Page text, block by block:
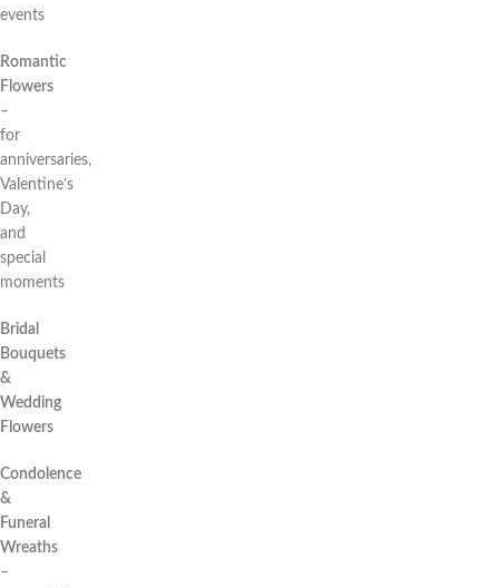
events
Romantic
Flowers
–
for
anniversaries,
Valentine’s
Day,
and
special
moments
Bridal
Bouquets
&
Wedding
Flowers
Condolence
&
Funeral
Wreaths
–